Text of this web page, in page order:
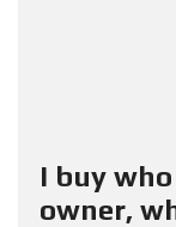
I buy
owner,